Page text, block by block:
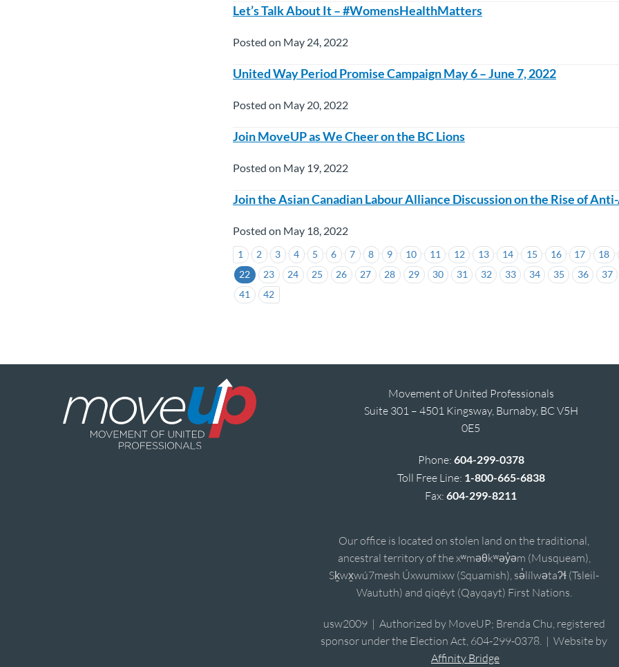
1 2 3 4 5 6 7 8 9 10 11 12 13 14 15 16 17 18
22
23 24 25 26 27 28 29 30 31 32 33 34 35 36 37
41
42
Let’s Talk About It – #WomensHealthMatters
Posted on May 24, 2022
United Way Period Promise Campaign May 6 – June 7, 2022
Posted on May 20, 2022
Join MoveUP as We Cheer on the BC Lions
Posted on May 19, 2022
Join the Asian Canadian Labour Alliance Discussion on the Rise of
Posted on May 18, 2022
Movement of United Professionals
Suite 301 – 4501 Kingsway, Burnaby, BC V5H
0E5
Phone: 604-299-0378
Toll Free Line: 1-800-665-6838
Fax:604-299-8211
Our office is located on stolen land on the traditional,
ancestral territory of the xʷməθkʷəy̓əm (Musqueam),
Sḵwx̱wú7mesh Úxwumixw (Squamish), sə̓lílwətaʔɬ (Tsleil-
Waututh) and qiqéyt (Qayqayt) First Nations.
usw2009 | Authorized by MoveUP; Brenda Chu, registered
sponsor under the Election Act, 604-299-0378. | Website by
Affinity Bridge